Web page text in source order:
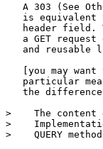
A 303 (See
is equivalent
header field.
a GET request
and reusable
[you may want
particular
the
>    The content
>
>    QUERY